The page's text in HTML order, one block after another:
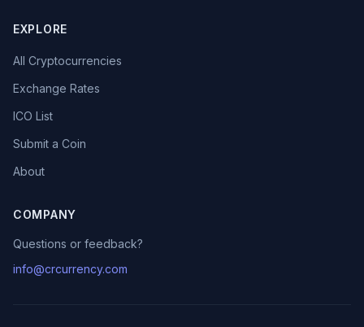
EXPLORE
All Cryptocurrencies
Exchange Rates
ICO List
Submit a Coin
About
COMPANY
Questions or feedback?
info@crcurrency.com